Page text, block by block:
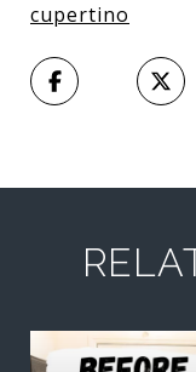
cupertino